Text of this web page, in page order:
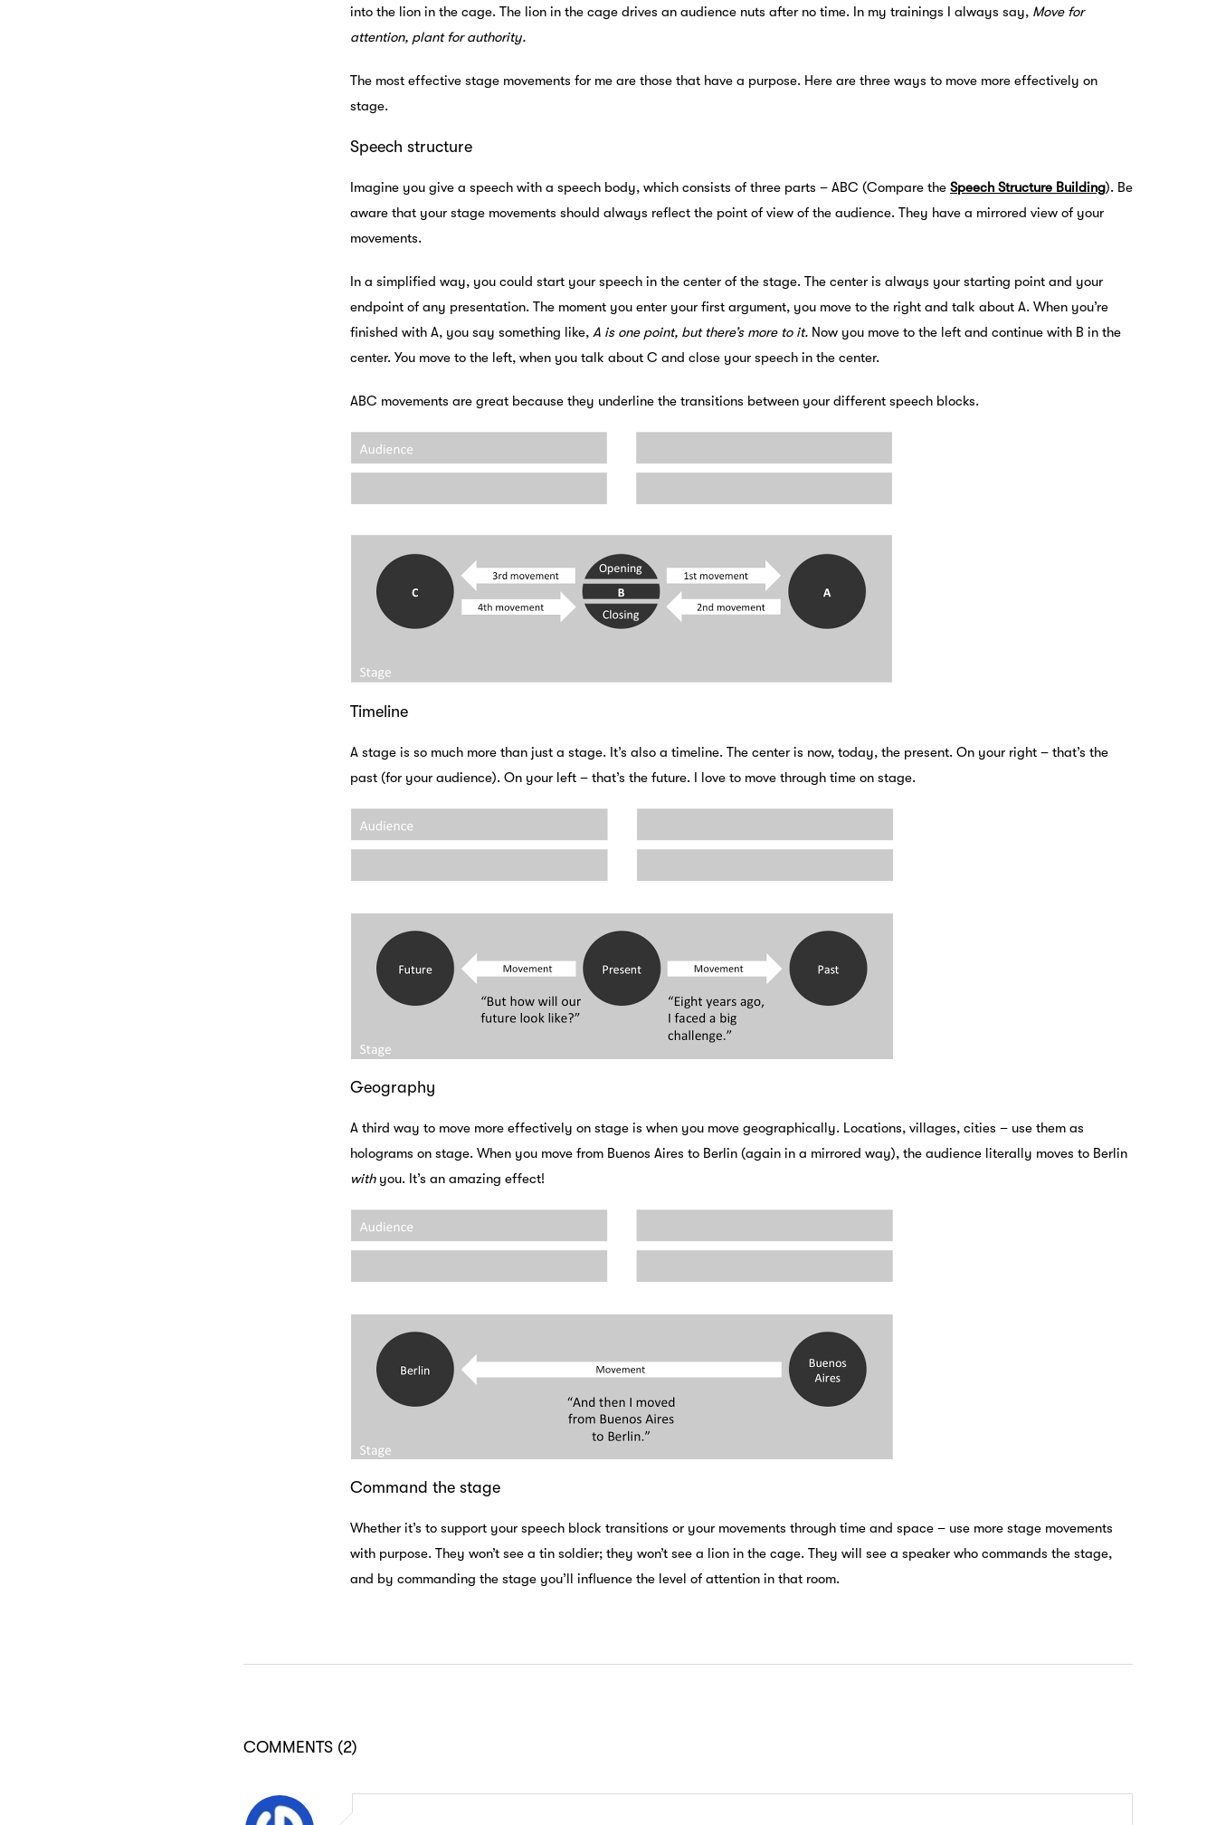
into the lion in the cage. The lion in the cage drives an audience nuts after no time. In my trainings I always say, Move for
attention, plant for authority.
The most effective stage movements for me are those that have a purpose. Here are three ways to move more effectively on
stage.
Speech structure
Imagine you give a speech with a speech body, which consists of three parts – ABC (Compare the Speech Structure Building). Be
aware that your stage movements should always reflect the point of view of the audience. They have a mirrored view of your
movements.
In a simplified way, you could start your speech in the center of the stage. The center is always your starting point and your
endpoint of any presentation. The moment you enter your first argument, you move to the right and talk about A. When you’re
finished with A, you say something like, A is one point, but there’s more to it. Now you move to the left and continue with B in the
center. You move to the left, when you talk about C and close your speech in the center.
ABC movements are great because they underline the transitions between your different speech blocks.
Timeline
A stage is so much more than just a stage. It’s also a timeline. The center is now, today, the present. On your right – that’s the
past (for your audience). On your left – that’s the future. I love to move through time on stage.
Geography
A third way to move more effectively on stage is when you move geographically. Locations, villages, cities – use them as
holograms on stage. When you move from Buenos Aires to Berlin (again in a mirrored way), the audience literally moves to Berlin
withyou. It’s an amazing effect!
Command the stage
Whether it’s to support your speech block transitions or your movements through time and space – use more stage movements
with purpose. They won’t see a tin soldier; they won’t see a lion in the cage. They will see a speaker who commands the stage,
and by commanding the stage you’ll influence the level of attention in that room.
COMMENTS (2)